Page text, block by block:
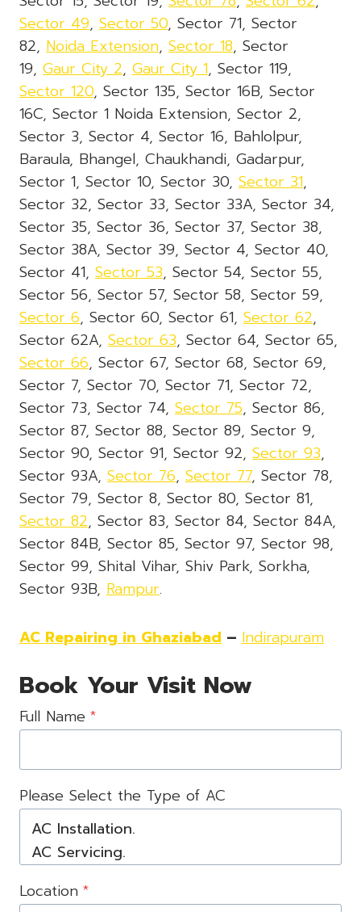
Sector 49, Sector 50, Sector 71, Sector
82, Noida Extension, Sector 18, Sector
19, Gaur City 2, Gaur City 1, Sector 119,
Sector 120, Sector 135, Sector 16B, Sector
16C, Sector 1 Noida Extension, Sector 2,
Sector 3, Sector 4, Sector 16, Bahlolpur,
Baraula, Bhangel, Chaukhandi, Gadarpur,
Sector 1, Sector 10, Sector 30, Sector 31,
Sector 32, Sector 33, Sector 33A, Sector 34,
Sector 35, Sector 36, Sector 37, Sector 38,
Sector 38A, Sector 39, Sector 4, Sector 40,
Sector 41, Sector 53, Sector 54, Sector 55,
Sector 56, Sector 57, Sector 58, Sector 59,
Sector 6, Sector 60, Sector 61, Sector 62,
Sector 62A, Sector 63, Sector 64, Sector 65,
Sector 66, Sector 67, Sector 68, Sector 69,
Sector 7, Sector 70, Sector 71, Sector 72,
Sector 73, Sector 74, Sector 75, Sector 86,
Sector 87, Sector 88, Sector 89, Sector 9,
Sector 90, Sector 91, Sector 92, Sector 93,
Sector 93A, Sector 76, Sector 77, Sector 78,
Sector 79, Sector 8, Sector 80, Sector 81,
Sector 82, Sector 83, Sector 84, Sector 84A,
Sector 84B, Sector 85, Sector 97, Sector 98,
Sector 99, Shital Vihar, Shiv Park, Sorkha,
Sector 93B, Rampur.
AC Repairing in Ghaziabad – Indirapuram
Book Your Visit Now
Full Name *
Please Select the Type of AC
Location *